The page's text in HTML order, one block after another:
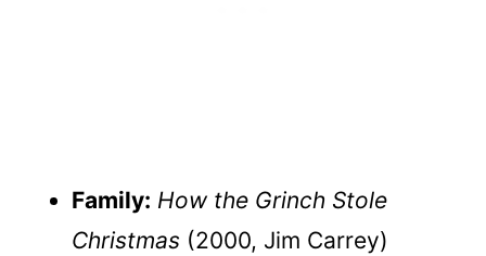
Family: How the Grinch Stole
Christmas (2000, Jim Carrey)